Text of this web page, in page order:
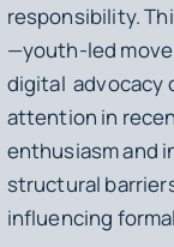
responsibility.
—youth-led
digital advocacy
attention in
enthusiasm and
structural
influencing